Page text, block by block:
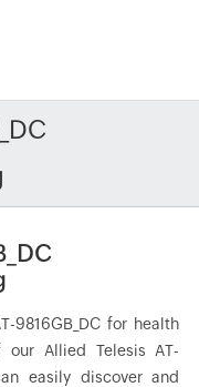
9816GB_DC for health
Allied Telesis AT-
easily discover and